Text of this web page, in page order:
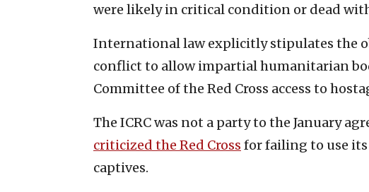
were likely in critical condition or dead
International law explicitly stipulates the
conflict to allow impartial humanitarian
Committee of the Red Cross access to
The ICRC was not a party to the January
criticized the Red Cross for failing to use
captives.